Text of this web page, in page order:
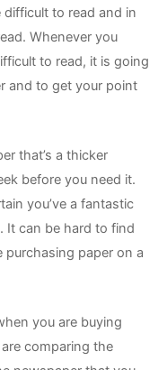
to read and in
Whenever you
to read, it is going
and to get your point
that’s a thicker
before you need it.
you’ve a fantastic
It can be hard to find
purchasing paper on a
you are buying
comparing the